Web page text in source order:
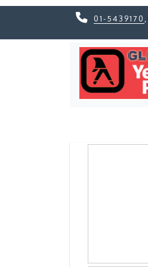
01-5439170